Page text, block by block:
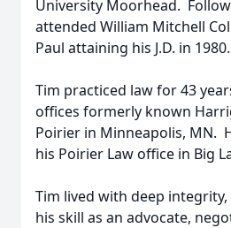
University Moorhead.
attended William Mitchell
Paul attaining his J.D. in 1980.
Tim practiced law for 43
offices formerly known
Poirier in Minneapolis, MN.
his Poirier Law office in Big
Tim lived with deep
his skill as an advocate,